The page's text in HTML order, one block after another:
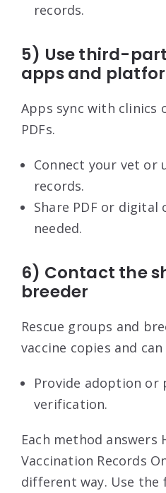
records.
5) Use third-
apps and
Apps sync with clinics
PDFs.
Connect your vet or
records.
Share PDF or digital
needed.
6) Contact the
breeder
Rescue groups and
vaccine copies and
Provide adoption or
verification.
Each method answers
Vaccination Records
different way. Use